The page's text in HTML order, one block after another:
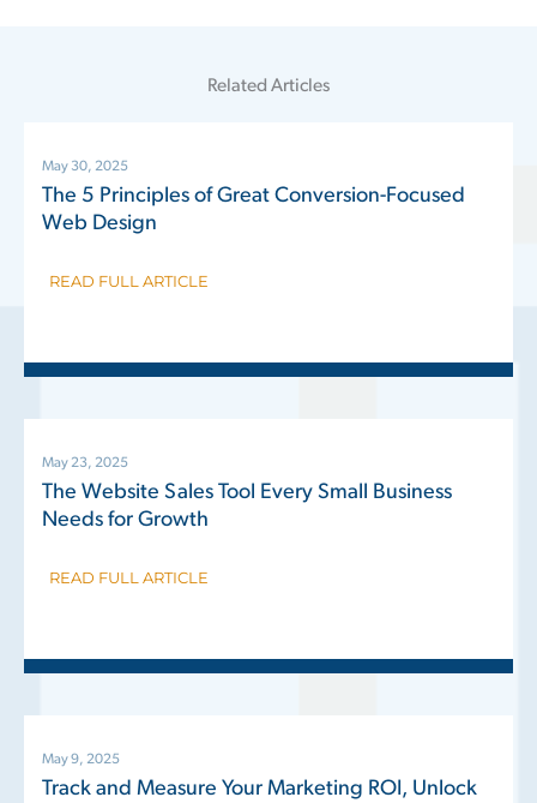
Related Articles
The 5 Principles of Great Conversion-Focused
Web Design
May 30, 2025
READ FULL ARTICLE
The Website Sales Tool Every Small Business
Needs for Growth
May 23, 2025
READ FULL ARTICLE
Track and Measure Your Marketing ROI, Unlock
May 9, 2025